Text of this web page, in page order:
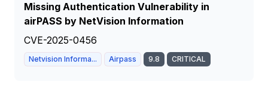
Missing Authentication Vulnerability in
airPASS by NetVision Information
CVE-2025-0456
Netvision Informa... Airpass 9.8 CRITICAL